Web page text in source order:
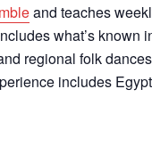
and teaches
what’s known
regional folk
includes